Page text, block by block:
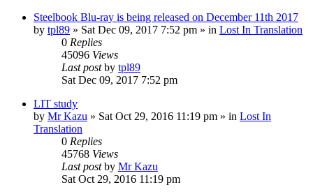
Steelbook Blu-ray is being released on December 11th 2017
by tpl89 » Sat Dec 09, 2017 7:52 pm » in Lost In Translation
0 Replies
45096 Views
Last postby tpl89
Sat Dec 09, 2017 7:52 pm
LIT study
by Mr Kazu » Sat Oct 29, 2016 11:19 pm » in Lost In
Translation
0 Replies
45768 Views
Last postby Mr Kazu
Sat Oct 29, 2016 11:19 pm